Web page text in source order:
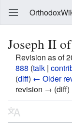
Joseph II
Revision as of
888 (talk |
(diff) ← Older
revision → (diff)